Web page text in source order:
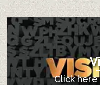
Click here